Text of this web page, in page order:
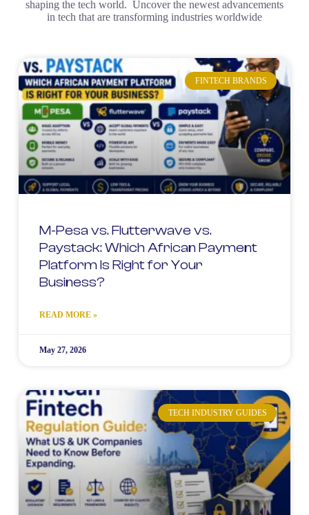
shaping the tech world. Uncover the newest advancements
in tech that are transforming industries worldwide
FINTECH BRANDS
M-Pesa vs. Flutterwave vs.
Paystack: Which African Payment
Platform Is Right for Your
Business?
READ MORE »
May 27, 2026
TECH INDUSTRY GUIDES